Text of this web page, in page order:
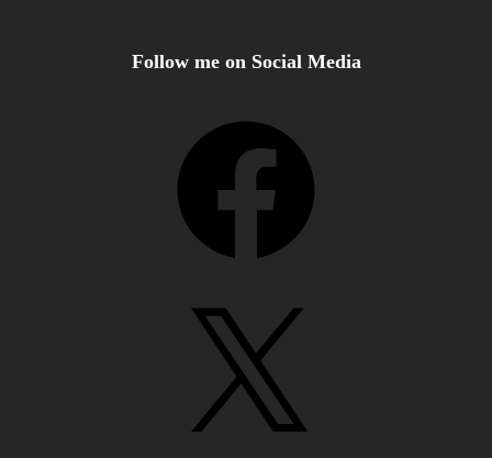
Follow me on Social Media